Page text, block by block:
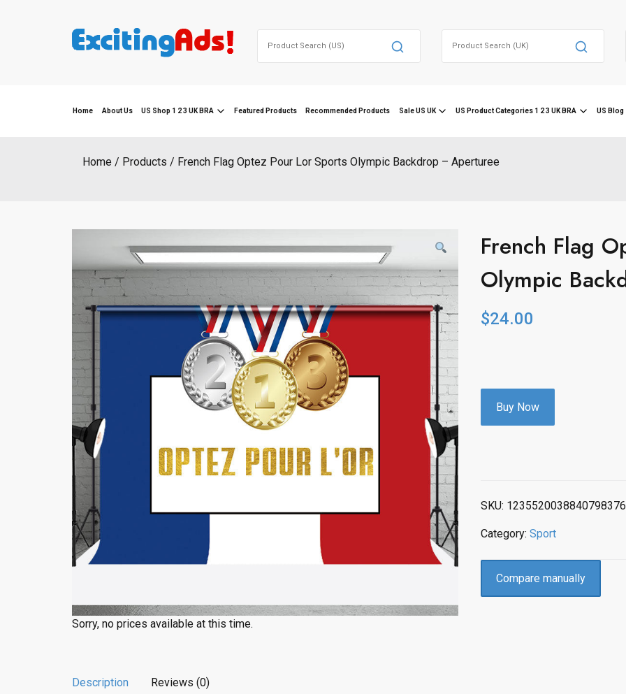
Home About Us US Shop 1 2 3 UK BRA Featured Products Recommended Products Sale US UK US Product Categories 1 2 3 UK BRA US Blog
Home Products French Flag Optez Pour Lor Sports Olympic Backdrop – Aperturee
French Flag
Olympic
$24.00
Buy Now
SKU: 1235520038840798376
Category: Sport
Compare manually
Sorry, no prices available at this time.
Description Reviews (0)